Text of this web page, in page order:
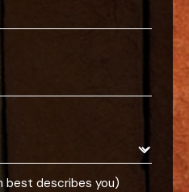
best describes you)